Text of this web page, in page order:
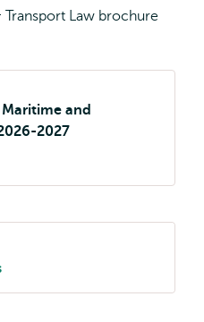
Law brochure
and
2027